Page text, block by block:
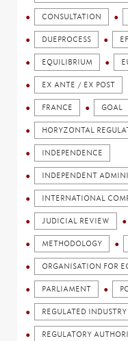
CONSULTATION
DUEPROCESS
EQUILIBRIUM
EX ANTE / EX POST
FRANCE GOAL
HORYZONTAL
INDEPENDENCE
INDEPENDENT
INTERNATIONAL
JUDICIAL REVIEW
METHODOLOGY
ORGANISATION FOR
PARLIAMENT
REGULATED INDUSTRY
REGULATORY